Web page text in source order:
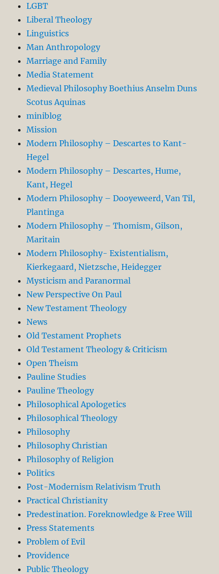
LGBT
Liberal Theology
Linguistics
Man Anthropology
Marriage and Family
Media Statement
Medieval Philosophy Boethius Anselm Duns
Scotus Aquinas
miniblog
Mission
Modern Philosophy – Descartes to Kant-
Hegel
Modern Philosophy – Descartes, Hume,
Kant, Hegel
Modern Philosophy – Dooyeweerd, Van Til,
Plantinga
Modern Philosophy – Thomism, Gilson,
Maritain
Modern Philosophy- Existentialism,
Kierkegaard, Nietzsche, Heidegger
Mysticism and Paranormal
New Perspective On Paul
New Testament Theology
News
Old Testament Prophets
Old Testament Theology & Criticism
Open Theism
Pauline Studies
Pauline Theology
Philosophical Apologetics
Philosophical Theology
Philosophy
Philosophy Christian
Philosophy of Religion
Politics
Post-Modernism Relativism Truth
Practical Christianity
Predestination. Foreknowledge & Free Will
Press Statements
Problem of Evil
Providence
Public Theology